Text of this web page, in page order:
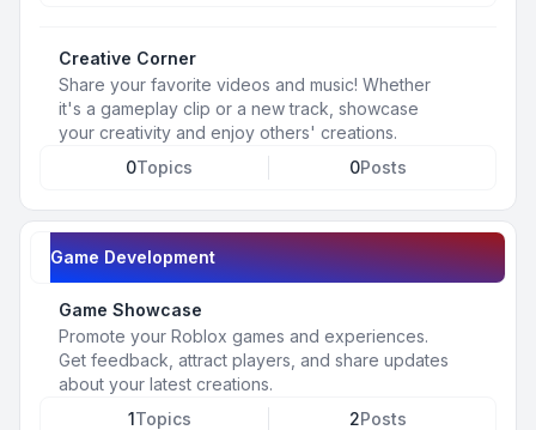
Creative Corner
Share your favorite videos and music! Whether
it's a gameplay clip or a new track, showcase
your creativity and enjoy others' creations.
0Topics 0Posts
Game Development
Game Showcase
Promote your Roblox games and experiences.
Get feedback, attract players, and share updates
about your latest creations.
1Topics 2Posts